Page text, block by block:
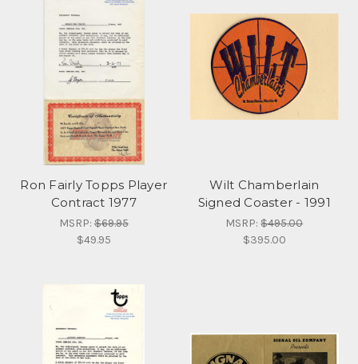
Ron Fairly Topps Player
Contract 1977
MSRP:$69.95
$49.95
Wilt Chamberlain
Signed Coaster - 1991
MSRP:$495.00
$395.00